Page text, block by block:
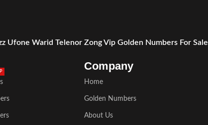
Ufone Warid Telenor Zong Vip Golden Numbers For Sale
Company
Home
Golden Numbers
About Us